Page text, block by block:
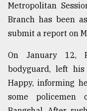
Top
agrochemical
company
ready
expl
..
Sylhet
Metropolitan
Branch has been
submit a report on
On January 12,
bodyguard, left
Happy, informing
some policemen